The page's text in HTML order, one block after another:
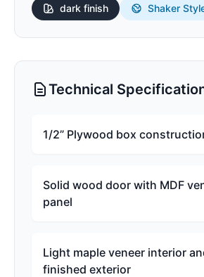
dark finish Shaker
Technical
1/2” Plywood box
Solid wood door with MDF
panel
Light maple veneer interior
finished exterior